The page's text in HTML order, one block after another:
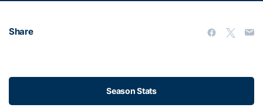
Share
Season Stats